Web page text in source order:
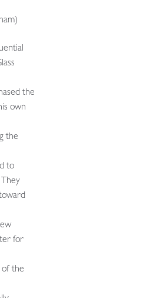
the
own
the
to
They
for
of the